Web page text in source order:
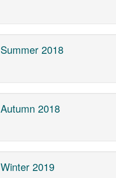
Summer 2018
Autumn 2018
Winter 2019